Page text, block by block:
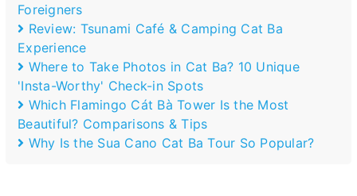
Foreigners
Review: Tsunami Café & Camping Cat Ba
Experience
Where to Take Photos in Cat Ba? 10 Unique
'Insta-Worthy' Check-in Spots
Which Flamingo Cát Bà Tower Is the Most
Beautiful? Comparisons & Tips
Why Is the Sua Cano Cat Ba Tour So Popular?